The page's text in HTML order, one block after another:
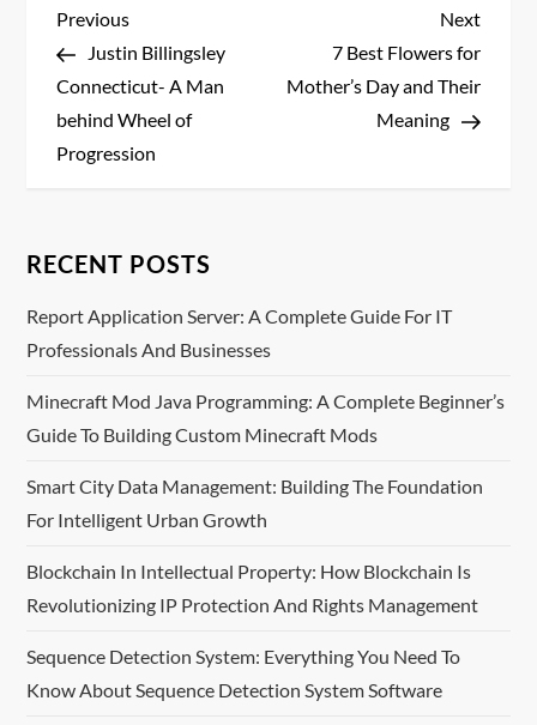
P
o
s
v
i
g
a
t
i
o
n
Previous
Post
Previous
Justin Billingsley
Connecticut- A Man
behind Wheel of
Progression
Next
Post
Next
7 Best Flowers for
Mother’s Day and Their
Meaning
RECENT POSTS
Report Application Server: A Complete Guide For IT
Professionals And Businesses
Minecraft Mod Java Programming: A Complete Beginner’s
Guide To Building Custom Minecraft Mods
Smart City Data Management: Building The Foundation
For Intelligent Urban Growth
Blockchain In Intellectual Property: How Blockchain Is
Revolutionizing IP Protection And Rights Management
Sequence Detection System: Everything You Need To
Know About Sequence Detection System Software